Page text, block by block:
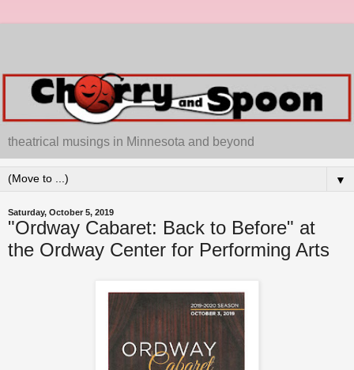
theatrical musings in Minnesota and beyond
▼
Saturday, October 5, 2019
"Ordway Cabaret: Back to Before" at
the Ordway Center for Performing Arts